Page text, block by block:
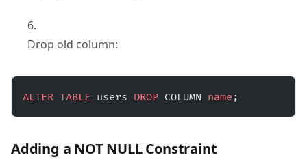
Drop old column:
ALTER TABLE users DROP COLUMN name ;
Adding a NOT NULL Constraint